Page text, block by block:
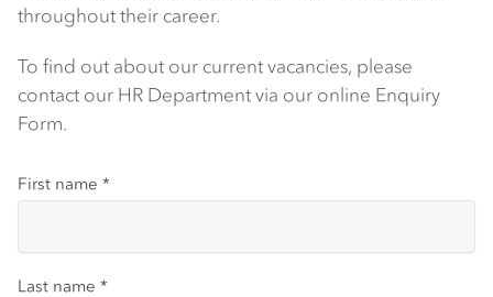
throughout their career.
To find out about our current vacancies, please
contact our HR Department via our online Enquiry
Form.
First name *
Last name *